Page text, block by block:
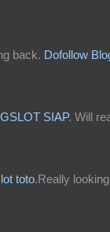
back. Dofollow
SIAP. Will
toto.Really looking